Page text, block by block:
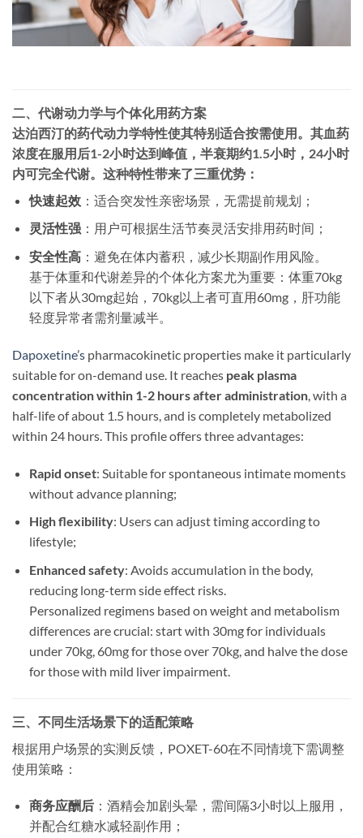
二、代谢动力学与个体化用药方案
达泊西汀的药代动力学特性使其特别适合按需使用。其血药
浓度在服用后1-2小时达到峰值 ，半衰期约1.5小时，24小时
内可完全代谢。这种特性带来了三重优势：
快速起效​：适合突发性亲密场景，无需提前规划；
灵活性强​：用户可根据生活节奏灵活安排用药时间；
安全性高​：避免在体内蓄积，减少长期副作用风险。
基于体重和代谢差异的个体化方案尤为重要：体重70kg
以下者从30mg起始，70kg以上者可直用60mg，肝功能
轻度异常者需剂量减半。​
Dapoxetine’s pharmacokinetic properties make it particularly
suitable for on-demand use. It reaches ​ peak plasma
concentration within 1-2 hours after administration, with a
half-life of about 1.5 hours, and is completely metabolized
within 24 hours. This profile offers three advantages:
Rapid onset: Suitable for spontaneous intimate moments
without advance planning;
High flexibility: Users can adjust timing according to
lifestyle;
Enhanced safety: Avoids accumulation in the body,
reducing long-term side effect risks.
Personalized regimens based on weight and metabolism
differences are crucial: start with 30mg for individuals
under 70kg, 60mg for those over 70kg, and halve the dose
for those with mild liver impairment.
三、不同生活场景下的适配策略
​根据用户场景的实测反馈，POXET-60在不同情境下需调整
使用策略：
商务应酬后​：酒精会加剧头晕，需间隔3小时以上服用，
并配合红糖水减轻副作用；